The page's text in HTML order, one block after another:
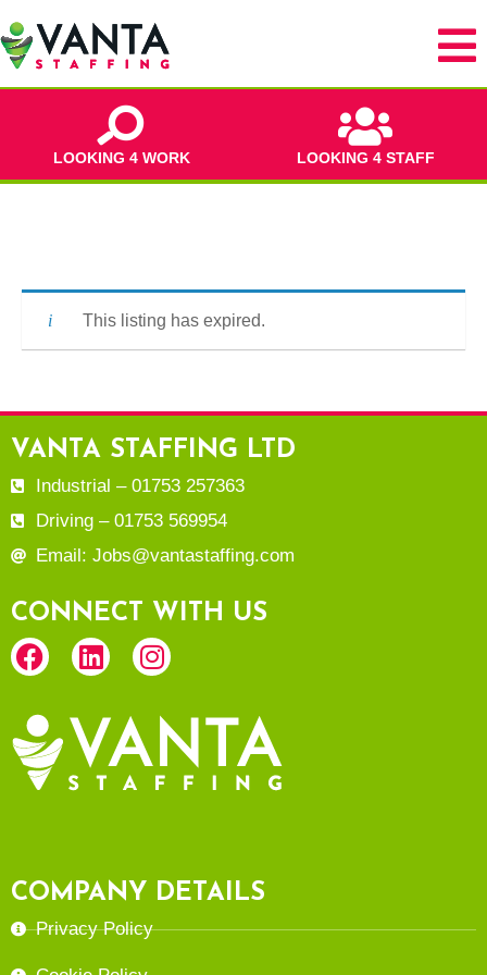
LOOKING 4 WORK LOOKING 4 STAFF
This listing has expired.
VANTA STAFFING LTD
Industrial – 01753 257363
Driving – 01753 569954
Email: Jobs@vantastaffing.com
CONNECT WITH US
COMPANY DETAILS
Privacy Policy